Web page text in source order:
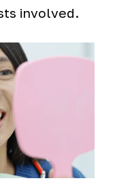
involved.